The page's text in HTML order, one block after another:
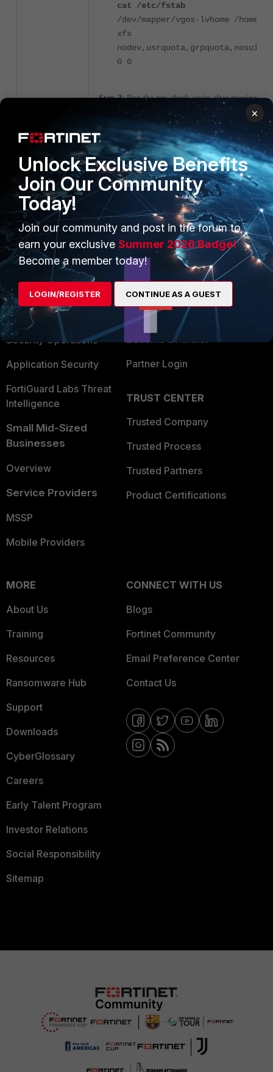
cat /etc/fstab
/dev/mapper/vgos-lvhome /home
xfs
nodev,usrquota,grpquota,nosuid
0 0
Step 3: Run the pre-check again after moving
the file to a directory with execute permissions.
PRODUCTS
Enterprise
Secure Networking
User and Device Security
Security Operations
Application Security
FortiGuard Labs Threat
Intelligence
Small Mid-Sized
Businesses
Overview
Service Providers
MSSP
Mobile Providers
PARTNERS
Overview
Alliances Ecosystem
Find a Partner
Become a Partner
Partner Login
TRUST CENTER
Trusted Company
Trusted Process
Trusted Partners
Product Certifications
MORE
About Us
Training
Resources
Ransomware Hub
Support
Downloads
CyberGlossary
Careers
Early Talent Program
Investor Relations
Social Responsibility
Sitemap
CONNECT WITH US
Blogs
Fortinet Community
Email Preference Center
Contact Us
×
Unlock Exclusive Benefits
Join Our Community
Today!
Join our community and post in the forum to
earn your exclusive Summer 2026 Badge!
Become a member today!
LOGIN/REGISTER CONTINUE AS A GUEST